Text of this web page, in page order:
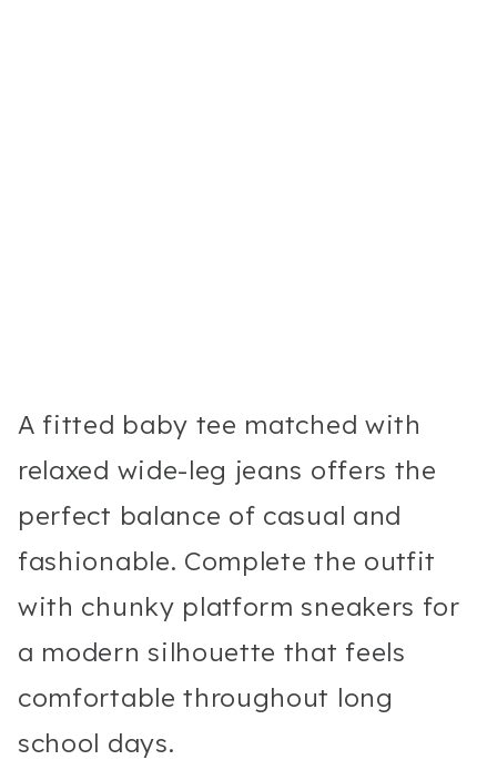
A fitted baby tee matched with
relaxed wide-leg jeans offers the
perfect balance of casual and
fashionable. Complete the outfit
with chunky platform sneakers for
a modern silhouette that feels
comfortable throughout long
school days.